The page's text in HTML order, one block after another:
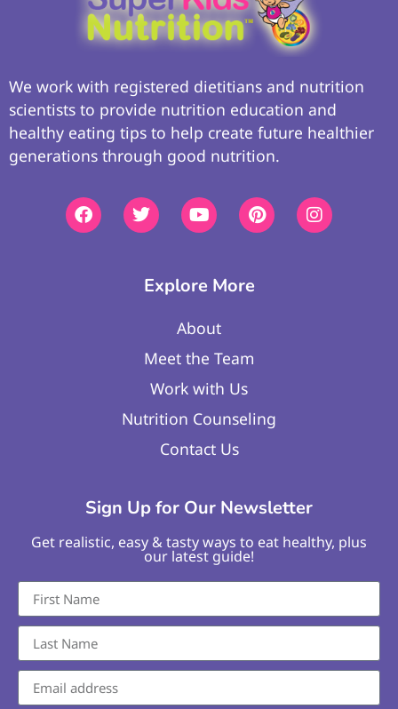
We work with registered dietitians and nutrition
scientists to provide nutrition education and
healthy eating tips to help create future healthier
generations through good nutrition.
Explore More
About
Meet the Team
Work with Us
Nutrition Counseling
Contact Us
Sign Up for Our Newsletter
Get realistic, easy & tasty ways to eat healthy, plus
our latest guide!